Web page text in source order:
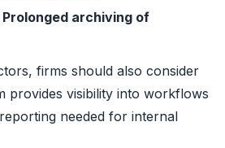
archiving of
firms should also consider
provides visibility into workflows
needed for internal